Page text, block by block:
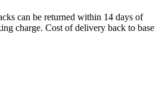
charge. Cost of delivery back to base